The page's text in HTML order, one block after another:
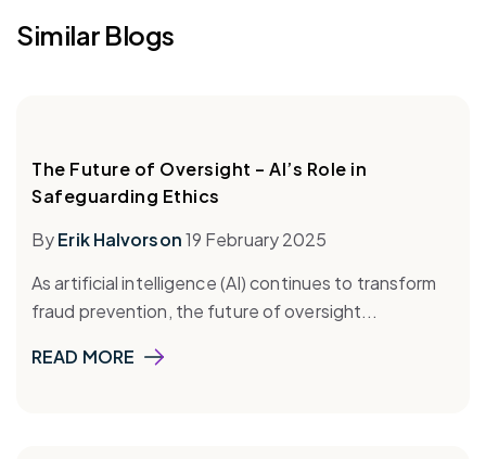
Similar Blogs
The Future of Oversight – AI’s Role in
Safeguarding Ethics
ByErik Halvorson19 February 2025
As artificial intelligence (AI) continues to transform
fraud prevention, the future of oversight...
READ MORE